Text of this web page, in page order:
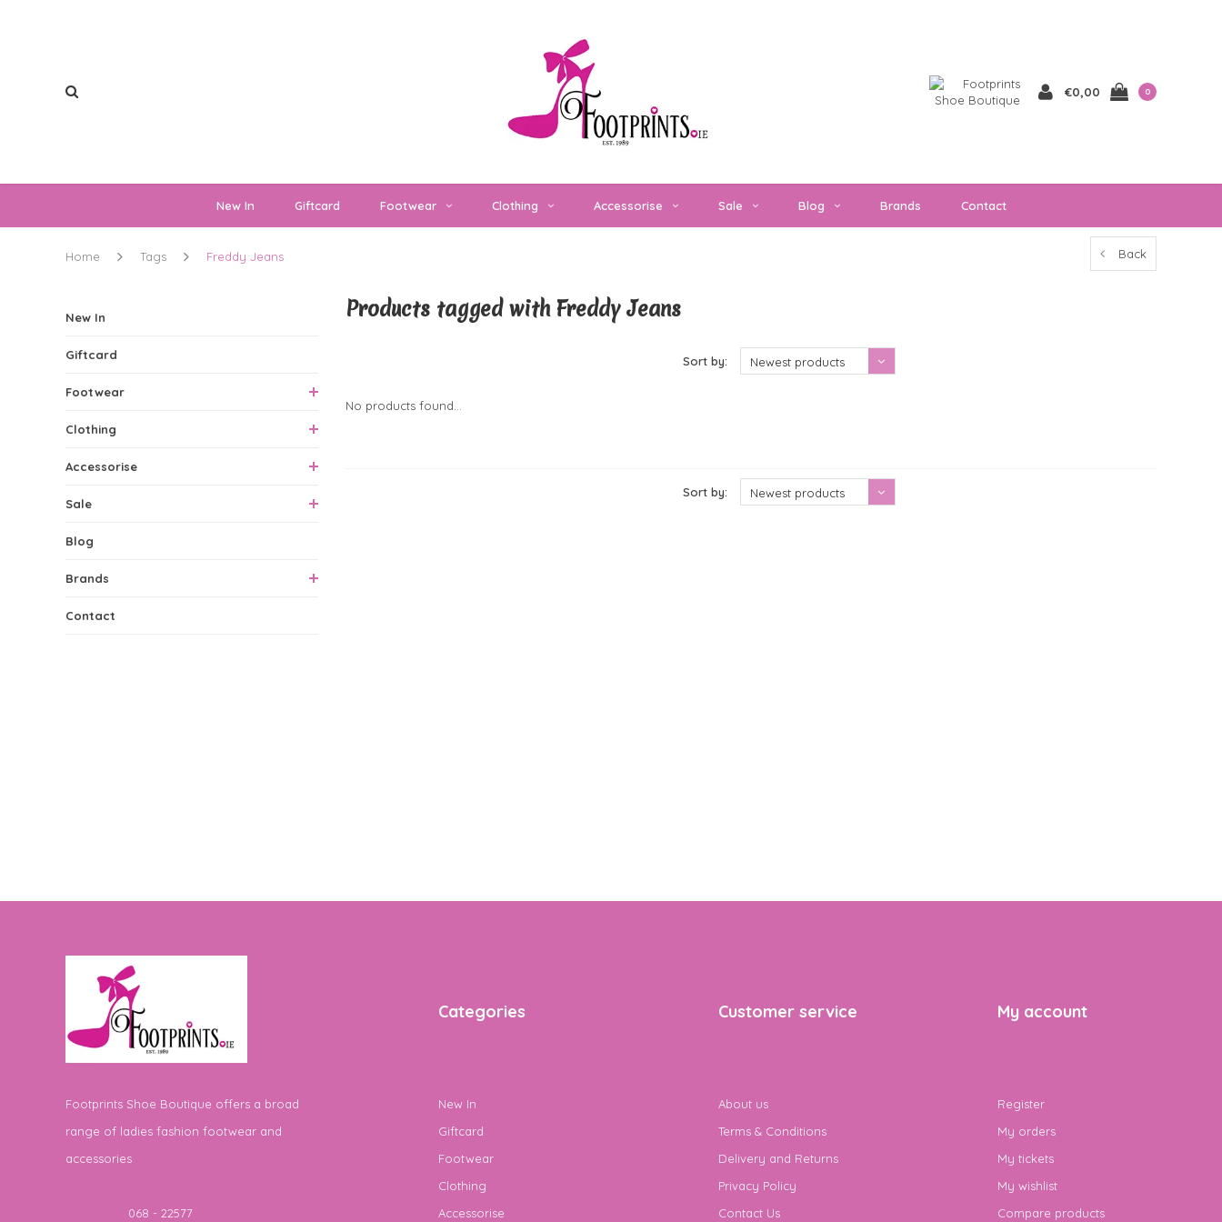
€0,00 0
New In Giftcard Footwear Clothing Accessorise Sale Blog Brands Contact
Home Tags Freddy Jeans Back
New In
Giftcard
Footwear
Clothing
Accessorise
Sale
Blog
Brands
Contact
Products tagged with Freddy Jeans
Sort by: Newest products
No products found...
Sort by: Newest products
Footprints Shoe Boutique offers a broad
range of ladies fashion footwear and
accessories
068 - 22577
Categories
New In
Giftcard
Footwear
Clothing
Accessorise
Customer service
About us
Terms & Conditions
Delivery and Returns
Privacy Policy
Contact Us
My account
Register
My orders
My tickets
My wishlist
Compare products